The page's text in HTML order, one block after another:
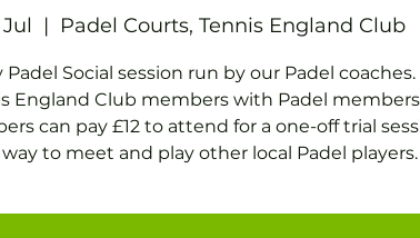
Jul
  |
Padel Courts, Tennis England Club
Padel Social session run by our Padel coaches.
England Club members with Padel
can pay £12 to attend for a one-off trial
to meet and play other local Padel players.